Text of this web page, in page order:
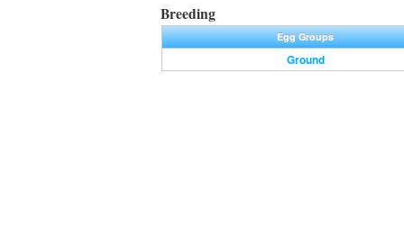
Breeding
Egg Groups
Ground